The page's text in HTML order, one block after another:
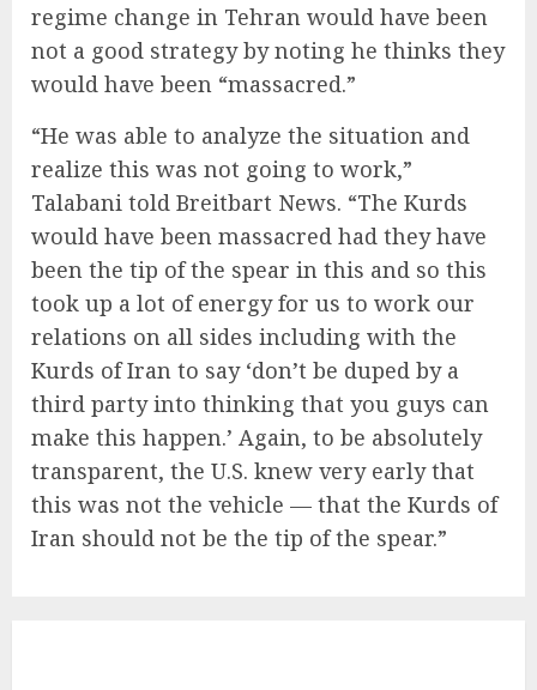
regime change in Tehran would have been
not a good strategy by noting he thinks they
would have been “massacred.”
“He was able to analyze the situation and
realize this was not going to work,”
Talabani told Breitbart News. “The Kurds
would have been massacred had they have
been the tip of the spear in this and so this
took up a lot of energy for us to work our
relations on all sides including with the
Kurds of Iran to say ‘don’t be duped by a
third party into thinking that you guys can
make this happen.’ Again, to be absolutely
transparent, the U.S. knew very early that
this was not the vehicle — that the Kurds of
Iran should not be the tip of the spear.”